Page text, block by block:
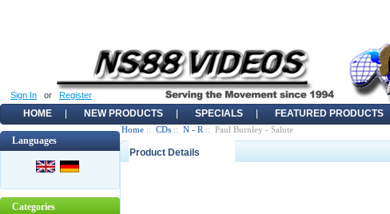
Sign In or Register
HOME NEW PRODUCTS SPECIALS FEATURED PRODUCTS
Languages
Categories
Home :: CDs :: N - R :: Paul Burnley - Salute
Product Details